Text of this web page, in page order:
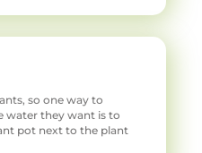
so one way to
water they want is to
pot next to the plant